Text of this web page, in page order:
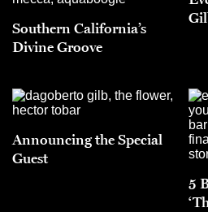
Southern California’s
Divine Groove
Announcing the Special
Guest
5